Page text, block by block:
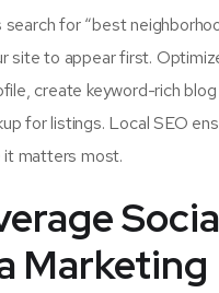
search for “best
site to appear first.
create keyword-rich
for listings. Local SEO
it matters most.
Marketing